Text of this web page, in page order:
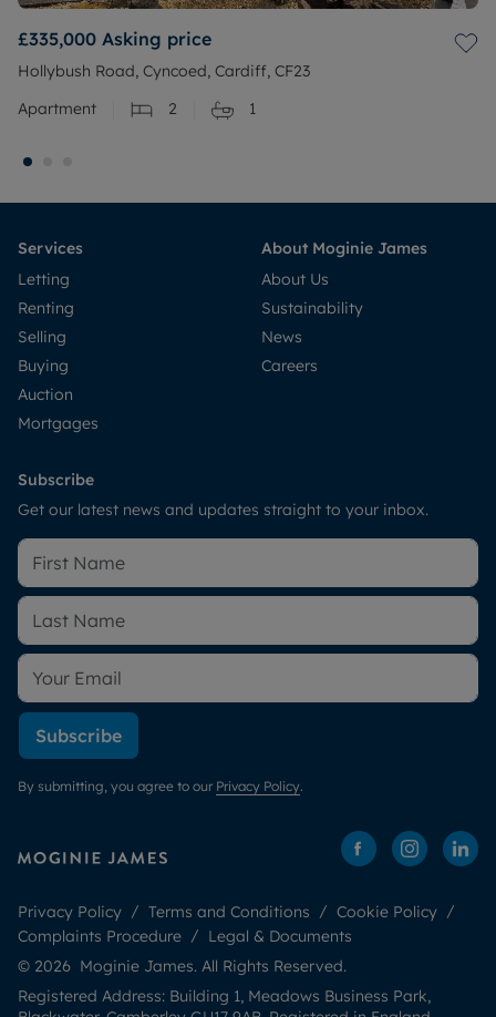
£335,000 Asking price
Hollybush Road, Cyncoed, Cardiff, CF23
Apartment
2 1
Services
Letting
Renting
Selling
Buying
Auction
Mortgages
About Moginie James
About Us
Sustainability
News
Careers
Subscribe
Get our latest news and updates straight to your inbox.
Subscribe
By submitting, you agree to our Privacy Policy.
Privacy Policy Terms and Conditions
Cookie Policy
Complaints Procedure
Legal & Documents
© 2026 Moginie James. All Rights Reserved.
Registered Address: Building 1, Meadows Business Park,